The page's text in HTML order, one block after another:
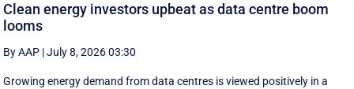
Clean energy investors upbeat as data centre boom
looms
By AAP |July 8, 2026 03:30
Growing energy demand from data centres is viewed positively in a